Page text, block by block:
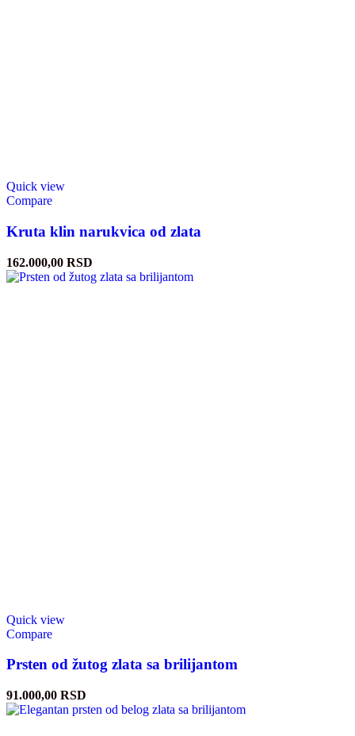
Quick view
Compare
Kruta klin narukvica od zlata
162.000,00 RSD
Quick view
Compare
Prsten od žutog zlata sa brilijantom
91.000,00 RSD